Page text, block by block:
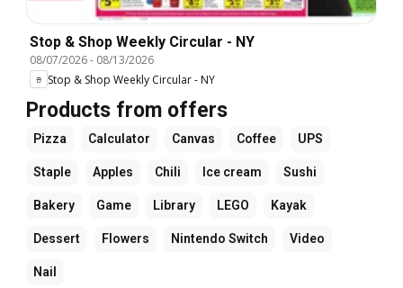
Stop & Shop Weekly Circular - NY
08/07/2026- 08/13/2026
Stop & Shop Weekly Circular - NY
Products from offers
Pizza Calculator Canvas Coffee UPS
Staple Apples Chili Ice cream Sushi
Bakery Game Library LEGO Kayak
Dessert Flowers Nintendo Switch Video
Nail